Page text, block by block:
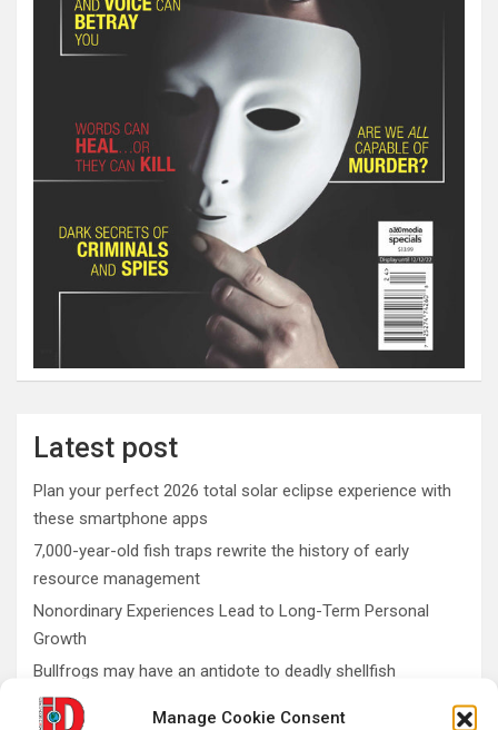
Manage Cookie Consent
Latest post
Plan your perfect 2026 total solar eclipse experience with
these smartphone apps
7,000-year-old fish traps rewrite the history of early
resource management
Nonordinary Experiences Lead to Long-Term Personal
Growth
Bullfrogs may have an antidote to deadly shellfish
poisoning